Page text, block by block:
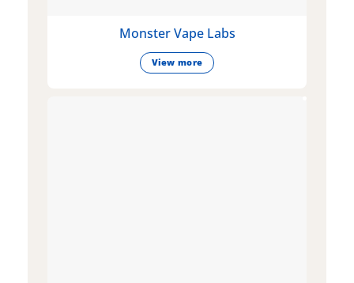
Monster Vape Labs
View more